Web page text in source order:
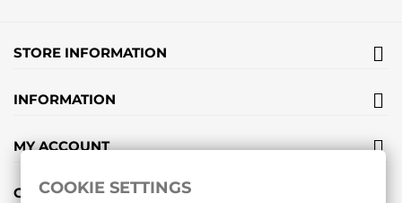
STORE INFORMATION
INFORMATION
MY ACCOUNT
GIFT VOUCHERS
COOKIE SETTINGS